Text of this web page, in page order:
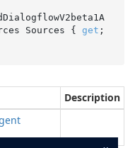
Sources { get
Description